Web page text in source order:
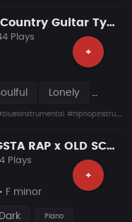
"LAST PROMISE" — Country Guitar Type Beat • Blues Hip Hop Instrumental 2026
+
Plays
Lonely
#hiphopinstrumental
STAY AWAY | GANGSTA RAP x OLD SCHOOL HIP HOP
+
Plays
F minor
Dark Piano